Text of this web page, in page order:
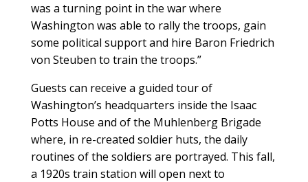
was a turning point in the war where
Washington was able to rally the troops, gain
some political support and hire Baron Friedrich
von Steuben to train the troops.”
Guests can receive a guided tour of
Washington’s headquarters inside the Isaac
Potts House and of the Muhlenberg Brigade
where, in re-created soldier huts, the daily
routines of the soldiers are portrayed. This fall,
a 1920s train station will open next to